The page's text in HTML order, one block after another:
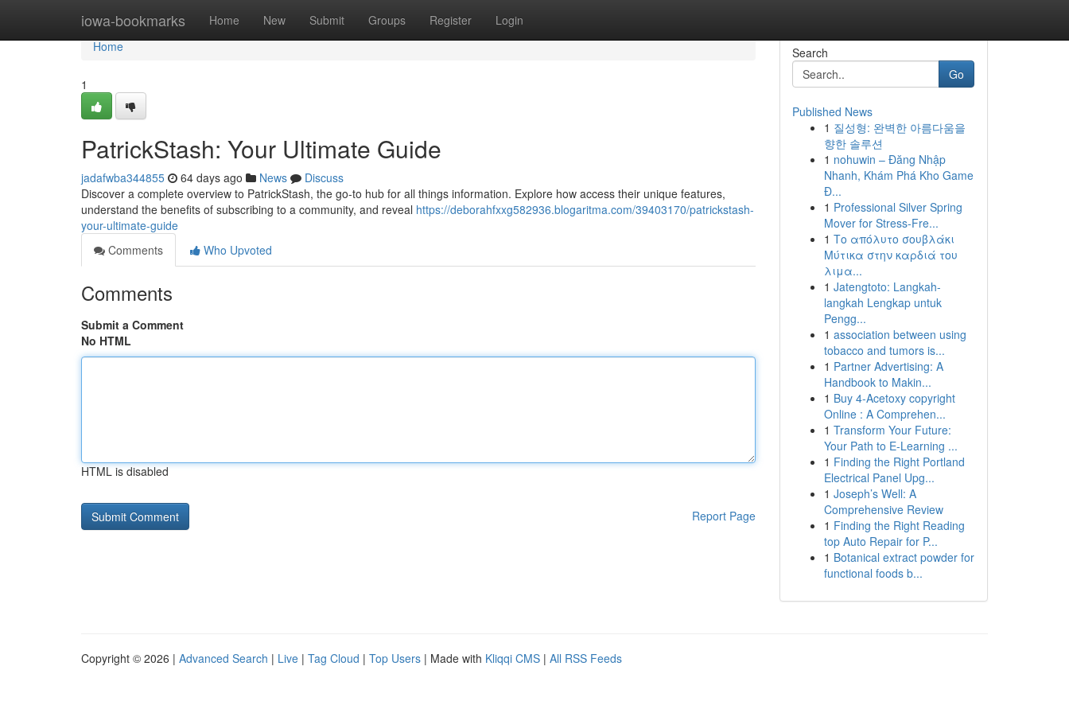
iowa-bookmarks Home New Submit Groups Register Login
Home
Home
1
PatrickStash: Your Ultimate Guide
jadafwba344855 64 days ago News
Discuss
Discover a complete overview to PatrickStash, the go-to hub for all things information. Explore how access their unique features,
understand the benefits of subscribing to a community, and reveal https://deborahfxxg582936.blogaritma.com/39403170/patrickstash-
your-ultimate-guide
Comments
Who Upvoted
Comments
Submit a Comment
No HTML
HTML is disabled
Report Page
Search
Go
Published News
1 질성형: 완벽한 아름다움을
향한 솔루션
1 nohuwin – Đăng Nhập
Nhanh, Khám Phá Kho Game
Đ...
1 Professional Silver Spring
Mover for Stress-Fre...
1 Το απόλυτο σουβλάκι
Μύτικα στην καρδιά του
λιμα...
1 Jatengtoto: Langkah-
langkah Lengkap untuk
Pengg...
1 association between using
tobacco and tumors is...
1 Partner Advertising: A
Handbook to Makin...
1 Buy 4-Acetoxy copyright
Online : A Comprehen...
1 Transform Your Future:
Your Path to E-Learning ...
1 Finding the Right Portland
Electrical Panel Upg...
1 Joseph’s Well: A
Comprehensive Review
1 Finding the Right Reading
top Auto Repair for P...
1 Botanical extract powder for
functional foods b...
Copyright © 2026 | Advanced Search | Live | Tag Cloud | Top Users | Made with Kliqqi CMS | All RSS Feeds